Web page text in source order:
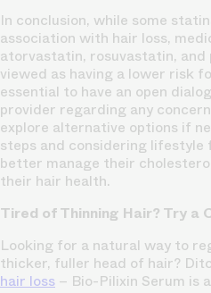
In conclusion, while some
association with hair loss,
atorvastatin, rosuvastatin,
viewed as having a lower risk
essential to have an open
provider regarding any
explore alternative options if
steps and considering lifestyle
better manage their
their hair health.
Tired of Thinning Hair? Try a
Looking for a natural way to
thicker, fuller head of hair?
hair loss – Bio-Pilixin Serum is